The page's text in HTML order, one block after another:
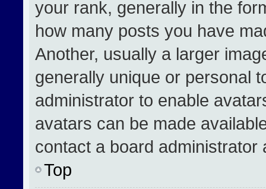
your rank, generally in the
how many posts you have
Another, usually a larger
generally unique or personal
administrator to enable
avatars can be made
contact a board
Top